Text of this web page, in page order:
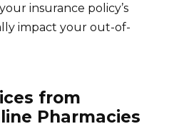
insurance policy’s
impact your out-of-
from
Pharmacies